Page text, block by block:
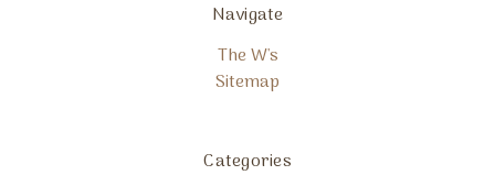
Navigate
The W's
Sitemap
Categories